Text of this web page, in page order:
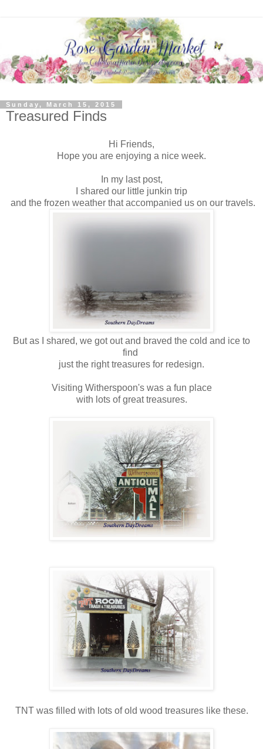
Sunday, March 15, 2015
Treasured Finds
Hi Friends,
Hope you are enjoying a nice week.
In my last post,
I shared our little junkin trip
and the frozen weather that accompanied us on our travels.
But as I shared, we got out and braved the cold and ice to
find
just the right treasures for redesign.
Visiting Witherspoon's was a fun place
with lots of great treasures.
TNT was filled with lots of old wood treasures like these.